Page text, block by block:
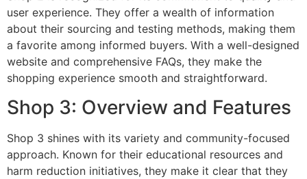
user experience. They offer a wealth of information
about their sourcing and testing methods, making them
a favorite among informed buyers. With a well-designed
website and comprehensive FAQs, they make the
shopping experience smooth and straightforward.
Shop 3: Overview and Features
Shop 3 shines with its variety and community-focused
approach. Known for their educational resources and
harm reduction initiatives, they make it clear that they